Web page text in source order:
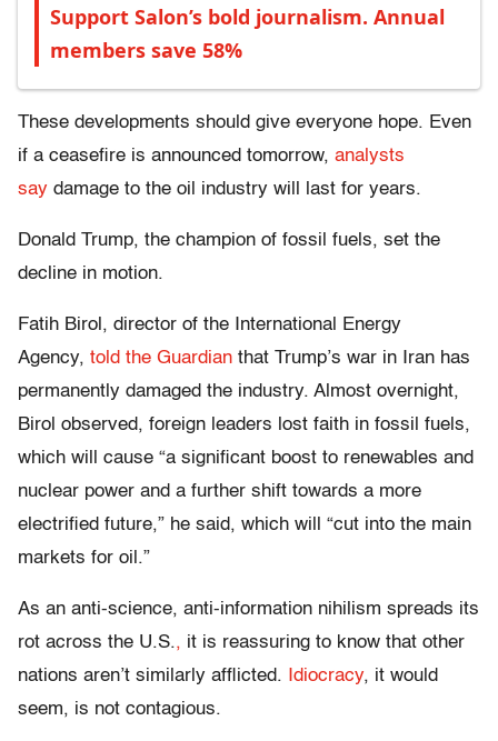
Support Salon’s bold journalism. Annual
members save 58%
These developments should give everyone hope. Even
if a ceasefire is announced tomorrow, analysts
say damage to the oil industry will last for years.
Donald Trump, the champion of fossil fuels, set the
decline in motion.
Fatih Birol, director of the International Energy
Agency, told the Guardian that Trump’s war in Iran has
permanently damaged the industry. Almost overnight,
Birol observed, foreign leaders lost faith in fossil fuels,
which will cause “a significant boost to renewables and
nuclear power and a further shift towards a more
electrified future,” he said, which will “cut into the main
markets for oil.”
As an anti-science, anti-information nihilism spreads its
rot across the U.S., it is reassuring to know that other
nations aren’t similarly afflicted.
Idiocracy, it would
seem, is not contagious.